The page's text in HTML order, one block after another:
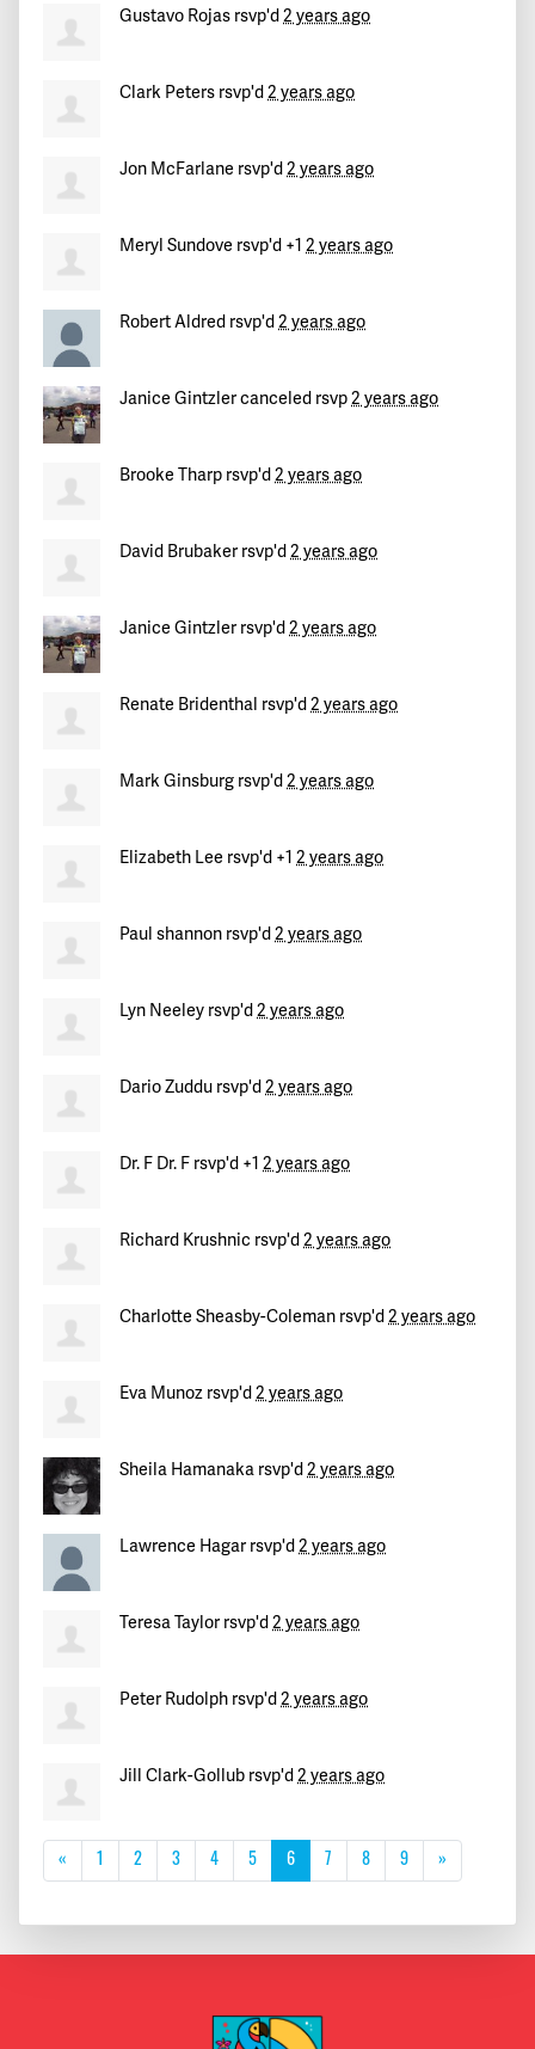
Gustavo Rojas rsvp'd 2 years ago
Clark Peters rsvp'd 2 years ago
Jon McFarlane rsvp'd 2 years ago
Meryl Sundove rsvp'd +1 2 years ago
Robert Aldred rsvp'd 2 years ago
Janice Gintzlercanceled rsvp2 years ago
Brooke Tharp rsvp'd 2 years ago
David Brubaker rsvp'd 2 years ago
Janice Gintzler rsvp'd 2 years ago
Renate Bridenthal rsvp'd 2 years ago
Mark Ginsburg rsvp'd 2 years ago
Elizabeth Lee rsvp'd +1 2 years ago
Paul shannon rsvp'd 2 years ago
Lyn Neeley rsvp'd 2 years ago
Dario Zuddu rsvp'd 2 years ago
Dr. F Dr. F rsvp'd +1 2 years ago
Richard Krushnic rsvp'd 2 years ago
Charlotte Sheasby-Coleman rsvp'd 2 years ago
Eva Munoz rsvp'd 2 years ago
Sheila Hamanaka rsvp'd 2 years ago
Lawrence Hagar rsvp'd 2 years ago
Teresa Taylor rsvp'd 2 years ago
Peter Rudolph rsvp'd 2 years ago
Jill Clark-Gollub rsvp'd 2 years ago
« 1 2 3 4 5 6 7 8 9 »